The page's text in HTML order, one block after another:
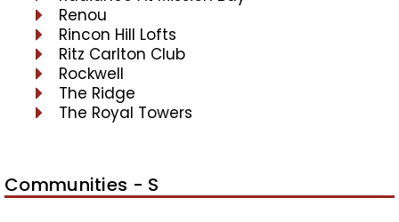
Renou
Rincon Hill Lofts
Ritz Carlton Club
Rockwell
The Ridge
The Royal Towers
Communities - S